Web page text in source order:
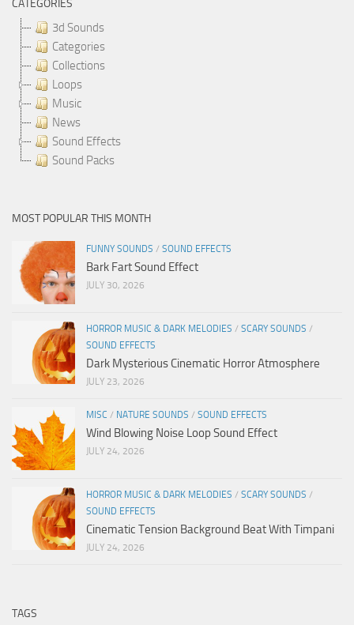
CATEGORIES
3d Sounds
Categories
Collections
Loops
Music
News
Sound Effects
Sound Packs
MOST POPULAR THIS MONTH
FUNNY SOUNDS / SOUND EFFECTS
Bark Fart Sound Effect
JULY 30, 2026
HORROR MUSIC & DARK MELODIES / SCARY SOUNDS /
SOUND EFFECTS
Dark Mysterious Cinematic Horror Atmosphere
JULY 23, 2026
MISC / NATURE SOUNDS / SOUND EFFECTS
Wind Blowing Noise Loop Sound Effect
JULY 24, 2026
HORROR MUSIC & DARK MELODIES / SCARY SOUNDS /
SOUND EFFECTS
Cinematic Tension Background Beat With Timpani
JULY 24, 2026
TAGS